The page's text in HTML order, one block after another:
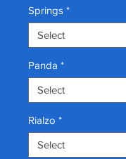
Springs *
Panda *
Rialzo *